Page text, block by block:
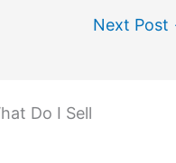
Next Post
Do I Sell